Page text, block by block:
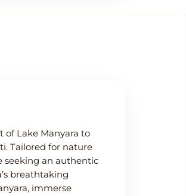
of Lake Manyara to
Tailored for nature
seeking an authentic
breathtaking
immerse